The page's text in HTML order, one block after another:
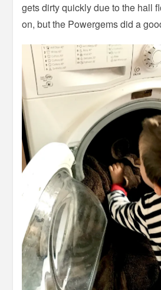
gets dirty quickly due to the hall
on, but the Powergems did a